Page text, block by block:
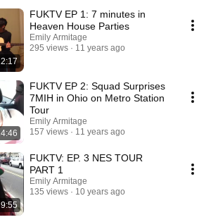
FUKTV EP 1: 7 minutes in
Heaven House Parties
Emily Armitage
295 views
11 years ago
FUKTV EP 2: Squad Surprises
7MIH in Ohio on Metro Station
Tour
Emily Armitage
157 views
11 years ago
9:55
FUKTV: EP. 3 NES TOUR
PART 1
Emily Armitage
135 views
10 years ago